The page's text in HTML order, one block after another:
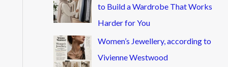
to Build a Wardrobe That Works
Harder for You
Women’s Jewellery, according to
Vivienne Westwood